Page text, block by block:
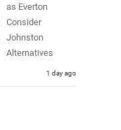
as Everton
Consider
Johnston
Alternatives
1 day ago